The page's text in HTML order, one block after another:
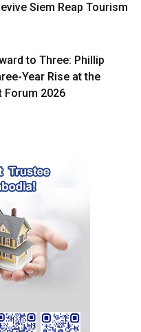
Siem Reap Tourism
to Three: Phillip
Year Rise at the
Forum 2026